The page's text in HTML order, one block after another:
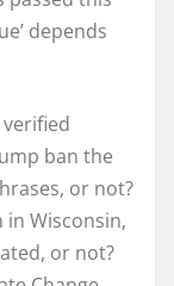
depends
ban the
or not?
Wisconsin,
or not?